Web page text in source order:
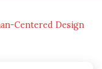
Centered Design